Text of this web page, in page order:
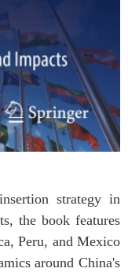
strategy in
the book features
Peru, and Mexico
around China's